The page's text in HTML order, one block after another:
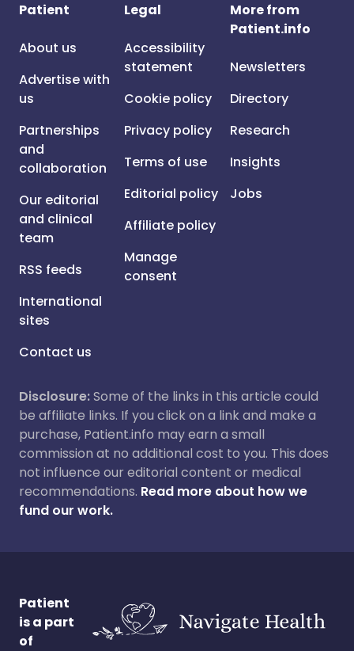
Patient
About us
Advertise with
us
Partnerships
and
collaboration
Our editorial
and clinical
team
RSS feeds
International
sites
Contact us
Legal
Accessibility
statement
Cookie policy
Privacy policy
Terms of use
Editorial policy
Affiliate policy
Manage
consent
More from
Patient.info
Newsletters
Directory
Research
Insights
Jobs
Disclosure:Some of the links in this article could
be affiliate links. If you click on a link and make a
purchase, Patient.info may earn a small
commission at no additional cost to you. This does
not influence our editorial content or medical
recommendations. Read more about how we
fund our work.
Patient
is a part
of